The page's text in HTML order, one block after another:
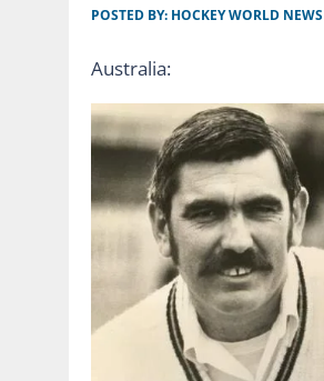
POSTED BY: HOCKEY WORLD NEWS
Australia: